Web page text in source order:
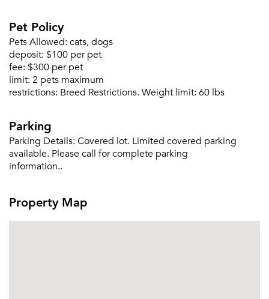
Pet Policy
Pets Allowed: cats, dogs
deposit: $100 per pet
fee: $300 per pet
limit: 2 pets maximum
restrictions: Breed Restrictions. Weight limit: 60 lbs
Parking
Parking Details: Covered lot. Limited covered parking
available. Please call for complete parking
information..
Property Map